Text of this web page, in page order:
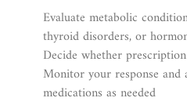
Evaluate metabolic
thyroid disorders, or
Decide whether
Monitor your response and
medications as needed